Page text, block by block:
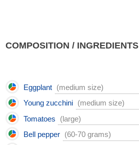
COMPOSITION / INGREDIENTS
Eggplant (medium size)
Young zucchini (medium size)
Tomatoes (large)
Bell pepper (60-70 grams)